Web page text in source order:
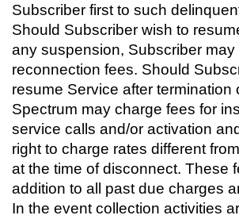
Subscriber first to such
Should Subscriber wish to
any suspension, Subscriber may
reconnection fees. Should
resume Service after termination
Spectrum may charge fees for
service calls and/or activation
right to charge rates different
at the time of disconnect. These
addition to all past due charges
In the event collection activities